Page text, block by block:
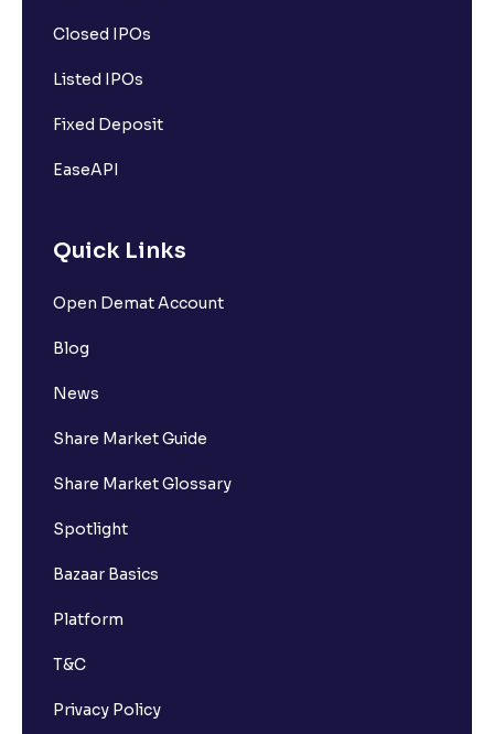
Closed IPOs
Listed IPOs
Fixed Deposit
EaseAPI
Quick Links
Open Demat Account
Blog
News
Share Market Guide
Share Market Glossary
Spotlight
Bazaar Basics
Platform
T&C
Privacy Policy